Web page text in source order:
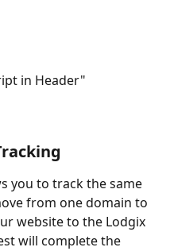
in Header"
you to track the same
from one domain to
website to the Lodgix
will complete the